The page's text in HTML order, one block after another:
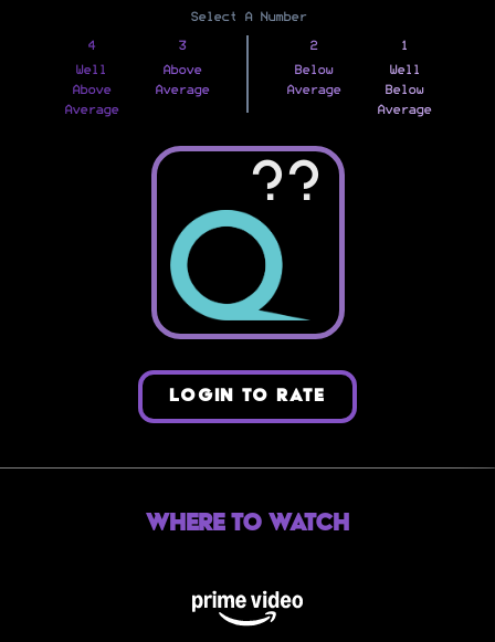
Select A Number
4
Well
Above
Average
3
Above
Average
2
Below
Average
1
Well
Below
Average
??
LOGIN TO RATE
Where to Watch